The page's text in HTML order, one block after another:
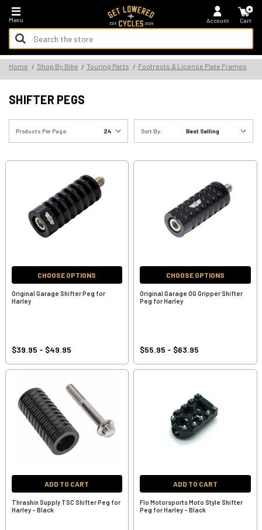
Menu
Search
Keyword:
Search
Account Cart
*FREE SHIPPING ON ALL U.S. ORDERS - NO MINIMUM!
Home Shop By Bike Touring Parts Footrests & License Plate Frames
SHIFTER PEGS
Products Per Page: Sort By:
CHOOSE OPTIONS
Original Garage Shifter Peg for
Harley
$39.95 - $49.95
CHOOSE OPTIONS
Original Garage OG Gripper Shifter
Peg for Harley
$55.95 - $63.95
ADD TO CART
Thrashin Supply TSC Shifter Peg for
Harley - Black
ADD TO CART
Flo Motorsports Moto Style Shifter
Peg for Harley - Black